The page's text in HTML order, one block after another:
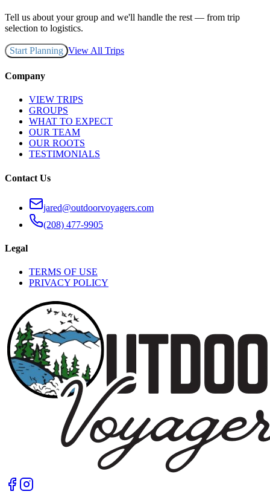
Tell us about your group and we'll handle the rest — from trip
selection to logistics.
Start Planning View All Trips
Company
VIEW TRIPS
GROUPS
WHAT TO EXPECT
OUR TEAM
OUR ROOTS
TESTIMONIALS
Contact Us
jared@outdoorvoyagers.com
(208) 477-9905
Legal
TERMS OF USE
PRIVACY POLICY